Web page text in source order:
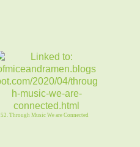
52. Through Music We are Connected